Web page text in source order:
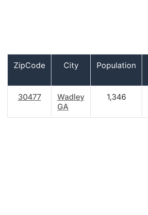
ZipCode City Population
30477
Wadley
GA
1,346